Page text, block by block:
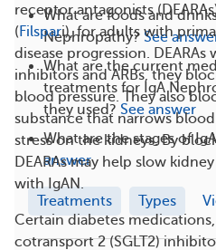
receptor antagonists
(Filspari), for adults with
disease progression. DEARAs
inhibitors and ARBs, they
blood pressure. They also
substance that narrows blood
stress on the kidneys. By
DEARAs may help slow
with IgAN.
Certain diabetes
cotransport 2 (SGLT2)
What are foods and
Nephropathy? See
What are the current
treatments for IgA
they used? See answer
What are the stages of
answer
Treatments Types